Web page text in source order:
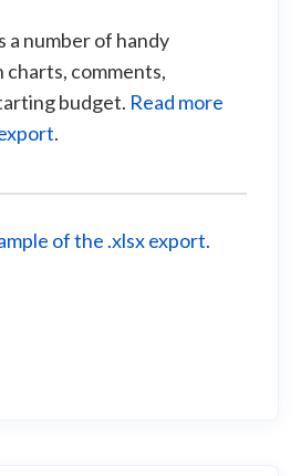
a number of handy
comments,
budget. Read more
.
of the .xlsx export.